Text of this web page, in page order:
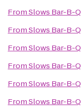
FromSlows Bar-B-Q
FromSlows Bar-B-Q
FromSlows Bar-B-Q
FromSlows Bar-B-Q
FromSlows Bar-B-Q
FromSlows Bar-B-Q